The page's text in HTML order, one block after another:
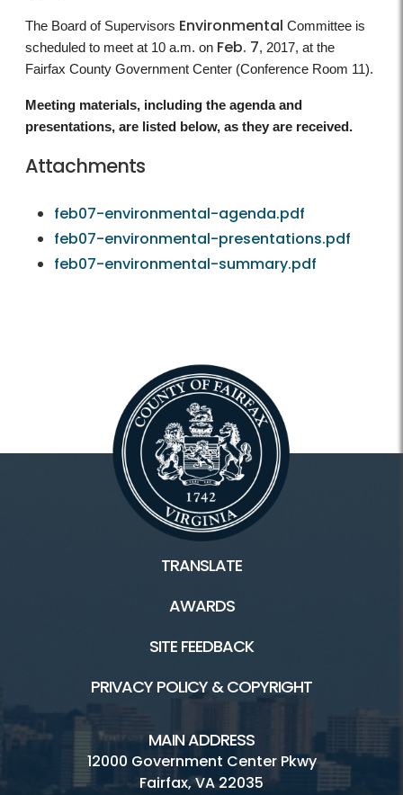
The Board of Supervisors Environmental Committee is
scheduled to meet at 10 a.m. on Feb. 7, 2017, at the
Fairfax County Government Center (Conference Room 11).
Meeting materials, including the agenda and
presentations, are listed below, as they are received.
Attachments
feb07-environmental-agenda.pdf
feb07-environmental-presentations.pdf
feb07-environmental-summary.pdf
TRANSLATE
AWARDS
SITE FEEDBACK
PRIVACY POLICY & COPYRIGHT
MAIN ADDRESS
12000 Government Center Pkwy
Fairfax, VA 22035